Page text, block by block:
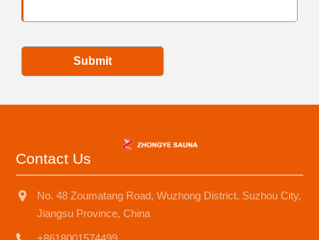
Submit
Contact Us
No. 48 Zoumatang Road, Wuzhong District, Suzhou City,
Jiangsu Province, China